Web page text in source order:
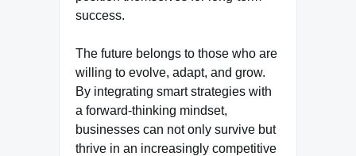
success.
The future belongs to those who are
willing to evolve, adapt, and grow.
By integrating smart strategies with
a forward-thinking mindset,
businesses can not only survive but
thrive in an increasingly competitive